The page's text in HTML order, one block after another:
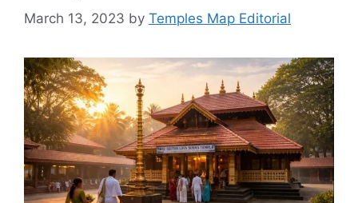
March 13, 2023 by Temples Map Editorial